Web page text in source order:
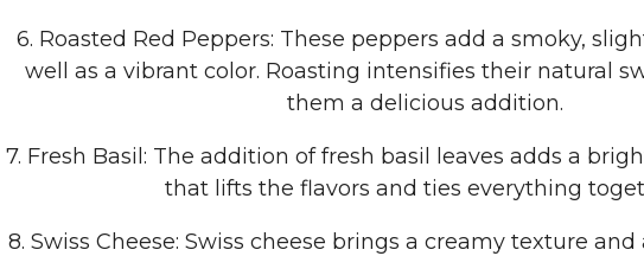
6. Roasted Red Peppers: These peppers add a smoky,
well as a vibrant color. Roasting intensifies their natural
them a delicious addition.
7. Fresh Basil: The addition of fresh basil leaves adds a
that lifts the flavors and ties everything
8. Swiss Cheese: Swiss cheese brings a creamy texture